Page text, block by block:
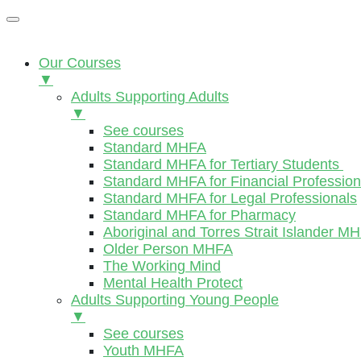
Our Courses
▼
Adults Supporting Adults
▼
See courses
Standard MHFA
Standard MHFA for Tertiary Students
Standard MHFA for Financial
Standard MHFA for Legal Professionals
Standard MHFA for Pharmacy
Aboriginal and Torres Strait Islander
Older Person MHFA
The Working Mind
Mental Health Protect
Adults Supporting Young People
▼
See courses
Youth MHFA